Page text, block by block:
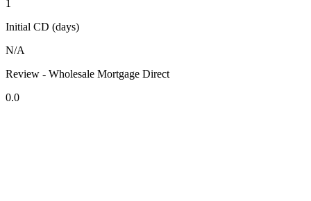
1
Initial CD (days)
N/A
Review - Wholesale Mortgage Direct
0.0